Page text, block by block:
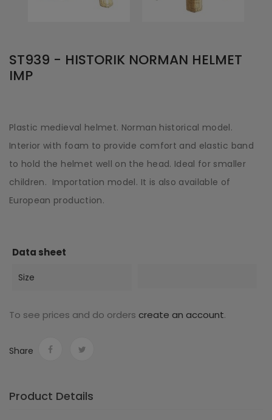
ST939 - HISTORIK NORMAN HELMET
IMP
Plastic medieval helmet. Norman historical model.
Interior with foam to provide comfort and elastic band
to hold the helmet well on the head. Ideal for smaller
children. Importation model. It is also available of
European production.
Data sheet
Size
To see prices and do orders create an account.
Share
Product Details